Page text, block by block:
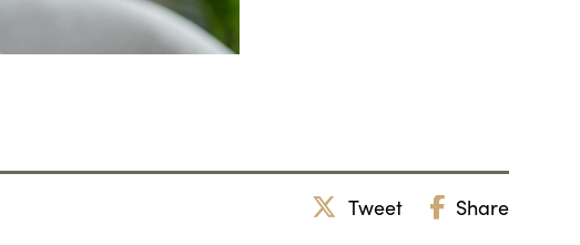
Tweet Share